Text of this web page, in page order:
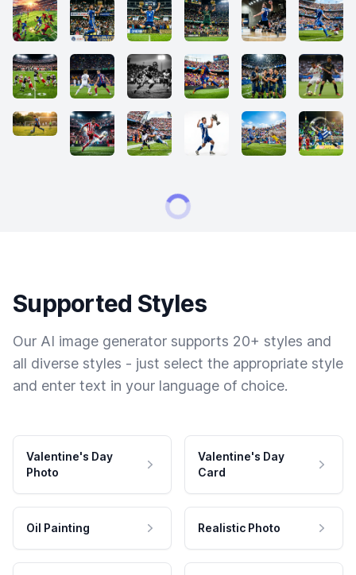
Supported Styles
Our AI image generator supports 20+ styles and
all diverse styles - just select the appropriate style
and enter text in your language of choice.
Valentine's Day
Photo
Valentine's Day
Card
Oil Painting Realistic Photo